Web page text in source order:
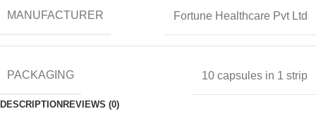
MANUFACTURER Fortune Healthcare Pvt Ltd
PACKAGING 10 capsules in 1 strip
DESCRIPTION REVIEWS (0)